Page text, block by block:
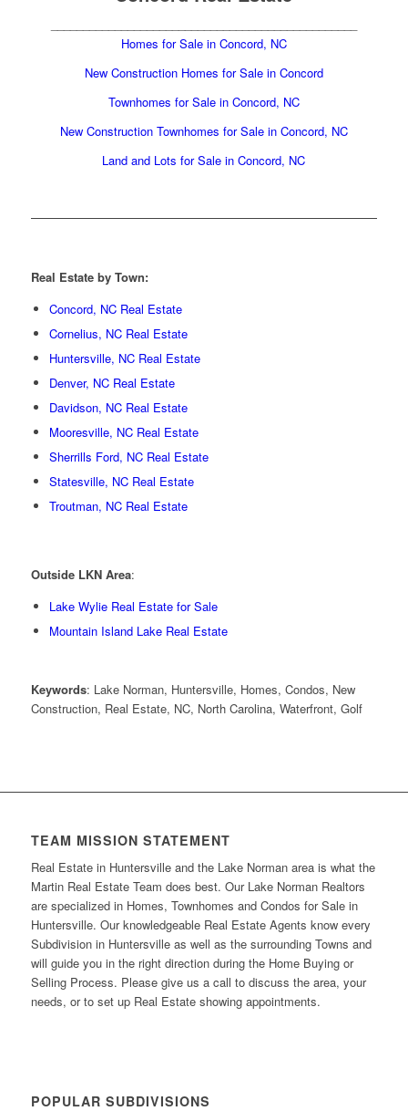
Homes for Sale in Concord, NC
New Construction Homes for Sale in Concord
Townhomes for Sale in Concord, NC
New Construction Townhomes for Sale in Concord, NC
Land and Lots for Sale in Concord, NC
Real Estate by Town:
Concord, NC Real Estate
Cornelius, NC Real Estate
Huntersville, NC Real Estate
Denver, NC Real Estate
Davidson, NC Real Estate
Mooresville, NC Real Estate
Sherrills Ford, NC Real Estate
Statesville, NC Real Estate
Troutman, NC Real Estate
Outside LKN Area:
Lake Wylie Real Estate for Sale
Mountain Island Lake Real Estate
Keywords: Lake Norman, Huntersville, Homes, Condos, New
Construction, Real Estate, NC, North Carolina, Waterfront, Golf
TEAM MISSION STATEMENT
Real Estate in Huntersville and the Lake Norman area is what the
Martin Real Estate Team does best. Our Lake Norman Realtors
are specialized in Homes, Townhomes and Condos for Sale in
Huntersville. Our knowledgeable Real Estate Agents know every
Subdivision in Huntersville as well as the surrounding Towns and
will guide you in the right direction during the Home Buying or
Selling Process. Please give us a call to discuss the area, your
needs, or to set up Real Estate showing appointments.
POPULAR SUBDIVISIONS